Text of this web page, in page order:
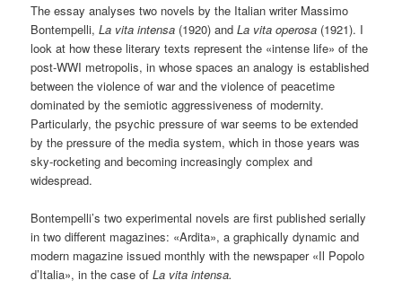
The essay analyses two novels by the Italian writer Massimo
Bontempelli,La vita intensa (1920) andLa vita operosa (1921). I
look at how these literary texts represent the «intense life» of the
post-WWI metropolis, in whose spaces an analogy is established
between the violence of war and the violence of peacetime
dominated by the semiotic aggressiveness of modernity.
Particularly, the psychic pressure of war seems to be extended
by the pressure of the media system, which in those years was
sky-rocketing and becoming increasingly complex and
widespread.
Bontempelli’s two experimental novels are first published serially
in two different magazines: «Ardita», a graphically dynamic and
modern magazine issued monthly with the newspaper «Il Popolo
d’Italia», in the case ofLa vita intensa.